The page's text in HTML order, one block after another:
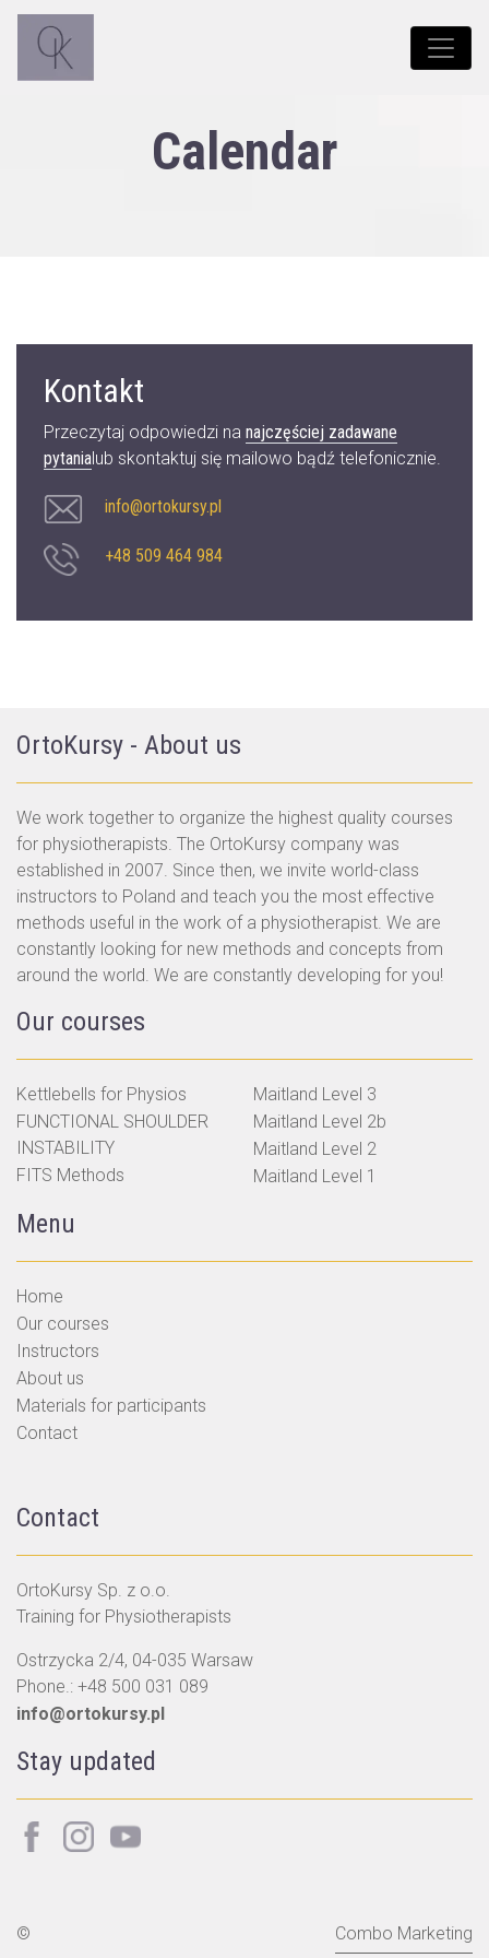
Calendar
Kontakt
Przeczytaj odpowiedzi na najczęściej zadawane
pytanialub skontaktuj się mailowo bądź telefonicznie.
info@ortokursy.pl
+48 509 464 984
OrtoKursy - About us
We work together to organize the highest quality courses
for physiotherapists. The OrtoKursy company was
established in 2007. Since then, we invite world-class
instructors to Poland and teach you the most effective
methods useful in the work of a physiotherapist. We are
constantly looking for new methods and concepts from
around the world. We are constantly developing for you!
Our courses
Kettlebells for Physios
FUNCTIONAL SHOULDER
INSTABILITY
FITS Methods
Maitland Level 3
Maitland Level 2b
Maitland Level 2
Maitland Level 1
Menu
Home
Our courses
Instructors
About us
Materials for participants
Contact
Contact
OrtoKursy Sp. z o.o.
Training for Physiotherapists
Ostrzycka 2/4, 04-035 Warsaw
Phone.: +48 500 031 089
info@ortokursy.pl
Stay updated
© Combo Marketing